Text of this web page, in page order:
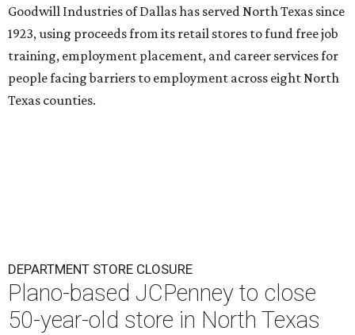
Goodwill Industries of Dallas has served North Texas since
1923, using proceeds from its retail stores to fund free job
training, employment placement, and career services for
people facing barriers to employment across eight North
Texas counties.
DEPARTMENT STORE CLOSURE
Plano-based JCPenney to close
50-year-old store in North Texas